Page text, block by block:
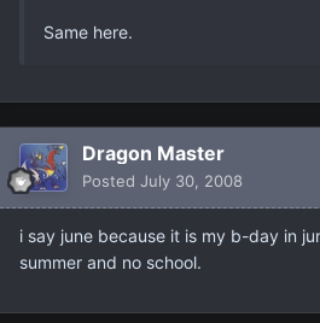
Same here.
Dragon Master
Posted July 30, 2008
i say june because it is my b-day in
summer and no school.